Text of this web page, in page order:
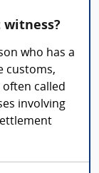
witness?
who has a
customs,
called
involving